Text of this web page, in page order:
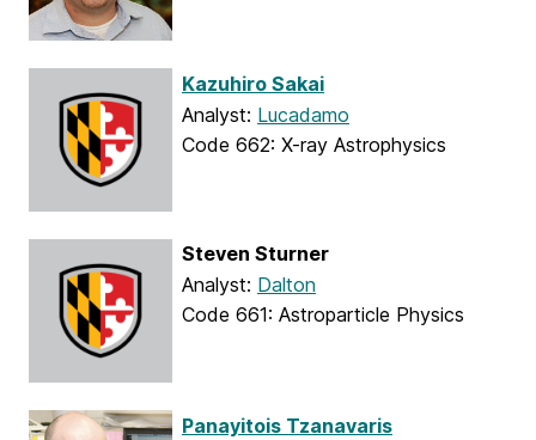
Kazuhiro Sakai
Analyst: Lucadamo
Code 662: X-ray Astrophysics
Steven Sturner
Analyst: Dalton
Code 661: Astroparticle Physics
Panayitois Tzanavaris